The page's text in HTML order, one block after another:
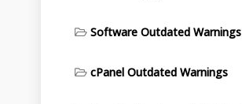
Software Outdated Warnings
cPanel Outdated Warnings